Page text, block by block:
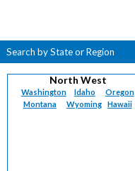
Search by State or Region
North West
Washington Idaho
Oregon
Montana
Wyoming Hawaii